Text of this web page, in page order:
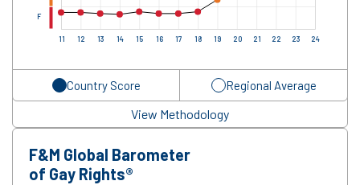
11 12 13 14 15 16 17 18 19 20 21 22 23 24
F
Country Score Regional Average
View Methodology
F&M Global Barometer
of Gay Rights®